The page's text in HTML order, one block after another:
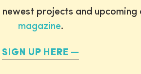
projects and upcoming
magazine.
SIGN UP HERE